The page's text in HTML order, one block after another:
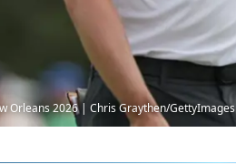
Orleans 2026 | Chris Graythen/GettyImages